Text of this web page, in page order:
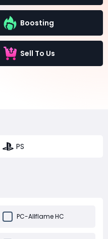
Boosting
Sell To Us
PS
PC-Allflame HC